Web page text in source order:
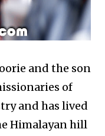
and the son
of
and has lived
Himalayan hill